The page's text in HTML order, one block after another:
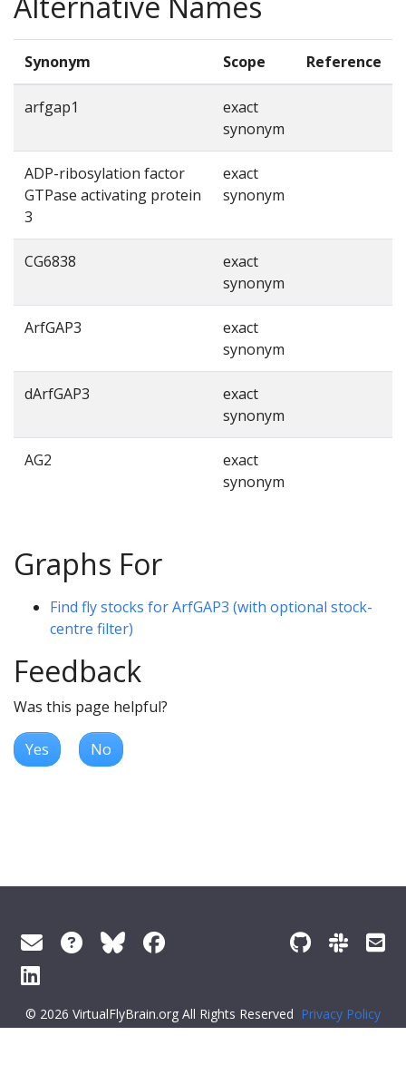
Synonym Scope Reference
arfgap1
exact
synonym
ADP-ribosylation factor
GTPase activating protein
3
exact
synonym
CG6838
exact
synonym
ArfGAP3
exact
synonym
dArfGAP3
exact
synonym
AG2
exact
synonym
Graphs For
Find fly stocks for ArfGAP3 (with optional stock-
centre filter)
Feedback
Was this page helpful?
Yes No
© 2026 VirtualFlyBrain.org All Rights Reserved Privacy Policy